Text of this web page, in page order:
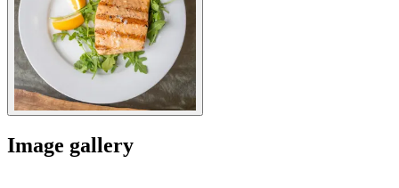
Image gallery